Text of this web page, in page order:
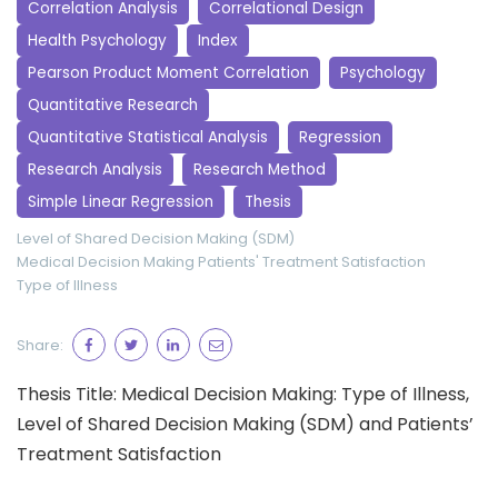
Correlation Analysis
Correlational Design
Health Psychology
Index
Pearson Product Moment Correlation
Psychology
Quantitative Research
Quantitative Statistical Analysis
Regression
Research Analysis
Research Method
Simple Linear Regression
Thesis
Level of Shared Decision Making (SDM)
Medical Decision Making Patients' Treatment Satisfaction
Type of Illness
Share:
Thesis Title: Medical Decision Making: Type of Illness,
Level of Shared Decision Making (SDM) and Patients’
Treatment Satisfaction